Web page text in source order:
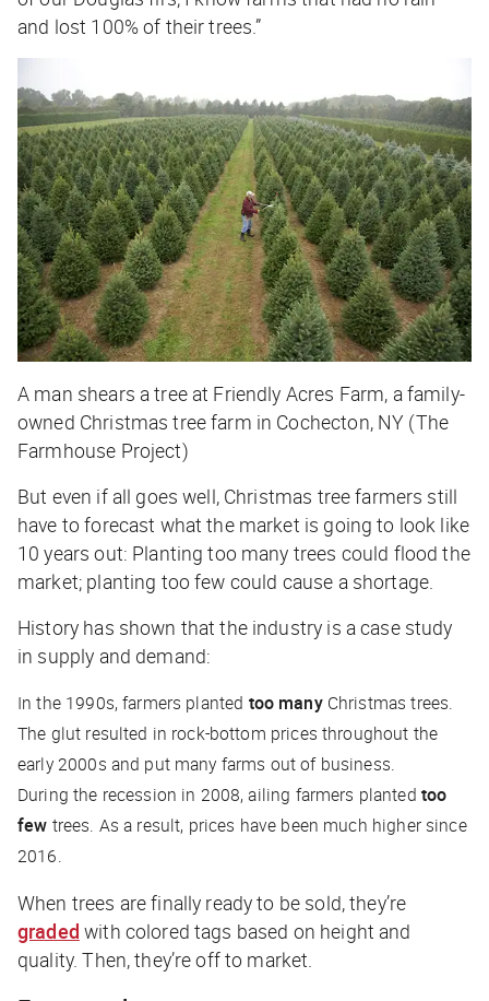
and lost 100% of their trees.”
A man shears a tree at Friendly Acres Farm, a family-
owned Christmas tree farm in Cochecton, NY (The
Farmhouse Project)
But even if all goes well, Christmas tree farmers still
have to forecast what the market is going to look like
10 years out: Planting too many trees could flood the
market; planting too few could cause a shortage.
History has shown that the industry is a case study
in supply and demand:
In the 1990s, farmers planted too manyChristmas trees.
The glut resulted in rock-bottom prices throughout the
early 2000s and put many farms out of business.
During the recession in 2008, ailing farmers planted too
few trees. As a result, prices have been much higher since
2016.
When trees are finally ready to be sold, they’re
graded with colored tags based on height and
quality. Then, they’re off to market.